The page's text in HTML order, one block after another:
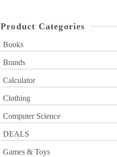
Product Categories
Books
Brands
Calculator
Clothing
Computer Science
DEALS
Games & Toys